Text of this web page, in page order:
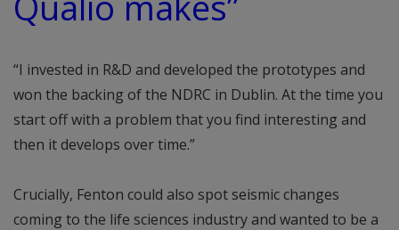
“I invested in R&D and developed the prototypes and
won the backing of the NDRC in Dublin. At the time you
start off with a problem that you find interesting and
then it develops over time.”
Crucially, Fenton could also spot seismic changes
coming to the life sciences industry and wanted to be a